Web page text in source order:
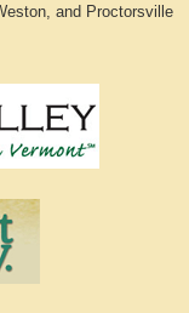
and Proctorsville